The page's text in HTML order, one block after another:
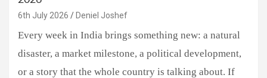
6th July 2026 Deniel Joshef
Every week in India brings something new: a natural
disaster, a market milestone, a political development,
or a story that the whole country is talking about. If